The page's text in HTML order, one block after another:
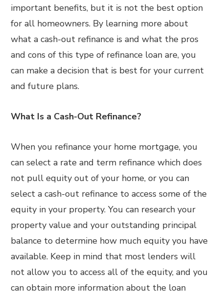
important benefits, but it is not the best option
for all homeowners. By learning more about
what a cash-out refinance is and what the pros
and cons of this type of refinance loan are, you
can make a decision that is best for your current
and future plans.
What Is a Cash-Out Refinance?
When you refinance your home mortgage, you
can select a rate and term refinance which does
not pull equity out of your home, or you can
select a cash-out refinance to access some of the
equity in your property. You can research your
property value and your outstanding principal
balance to determine how much equity you have
available. Keep in mind that most lenders will
not allow you to access all of the equity, and you
can obtain more information about the loan